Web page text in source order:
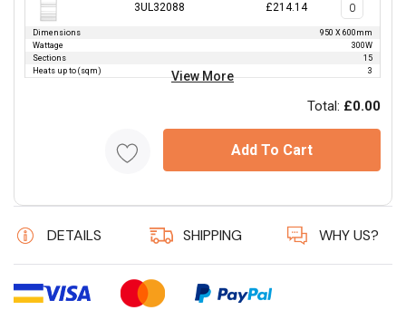
3UL32088 £214.14
Dimensions
950 X 600mm
Wattage
300W
Sections
15
Heats up to (sqm)
3
View More
Total: £0.00
Add To Cart